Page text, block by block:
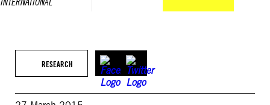
RESEARCH